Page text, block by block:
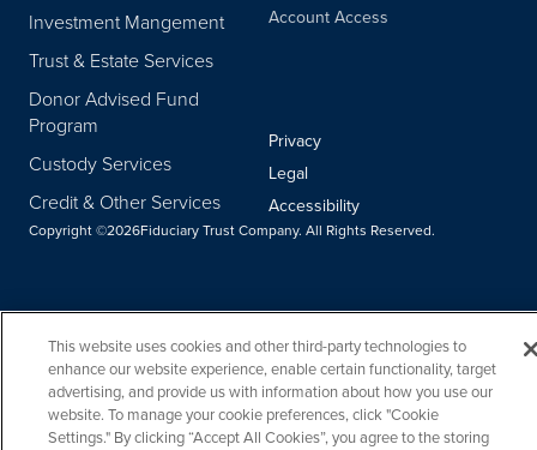
Investment Mangement
Trust & Estate Services
Donor Advised Fund
Program
Custody Services
Credit & Other Services
Account Access
Privacy
Legal
Accessibility
Copyright ©2026Fiduciary Trust Company. All Rights Reserved.
This website uses cookies and other third-party technologies to
enhance our website experience, enable certain functionality, target
advertising, and provide us with information about how you use our
website. To manage your cookie preferences, click "Cookie
Settings." By clicking “Accept All Cookies”, you agree to the storing